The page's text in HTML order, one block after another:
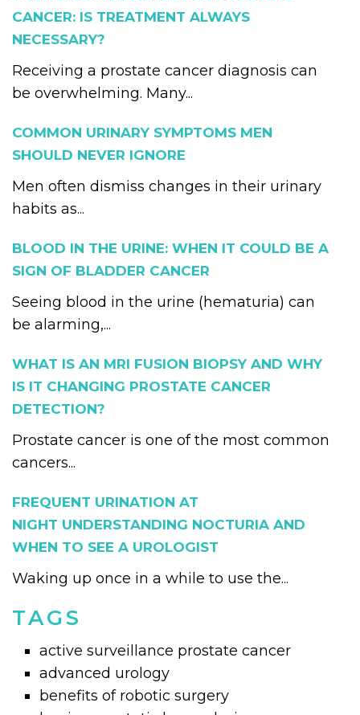
CANCER: IS TREATMENT ALWAYS
NECESSARY?
Receiving a prostate cancer diagnosis can
be overwhelming. Many...
COMMON URINARY SYMPTOMS MEN
SHOULD NEVER IGNORE
Men often dismiss changes in their urinary
habits as...
BLOOD IN THE URINE: WHEN IT COULD BE A
SIGN OF BLADDER CANCER
Seeing blood in the urine (hematuria) can
be alarming,...
WHAT IS AN MRI FUSION BIOPSY AND WHY
IS IT CHANGING PROSTATE CANCER
DETECTION?
Prostate cancer is one of the most common
cancers...
FREQUENT URINATION AT
NIGHT UNDERSTANDING NOCTURIA AND
WHEN TO SEE A UROLOGIST
Waking up once in a while to use the...
TAGS
active surveillance prostate cancer
advanced urology
benefits of robotic surgery